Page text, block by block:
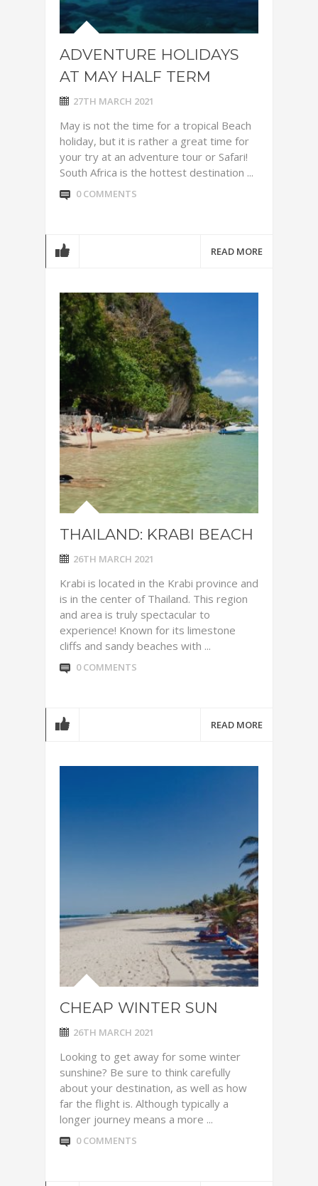
ADVENTURE HOLIDAYS
AT MAY HALF TERM
27TH MARCH 2021
May is not the time for a tropical Beach
holiday, but it is rather a great time for
your try at an adventure tour or Safari!
South Africa is the hottest destination ...
0 COMMENTS
READ MORE
THAILAND: KRABI BEACH
26TH MARCH 2021
Krabi is located in the Krabi province and
is in the center of Thailand. This region
and area is truly spectacular to
experience! Known for its limestone
cliffs and sandy beaches with ...
0 COMMENTS
READ MORE
CHEAP WINTER SUN
26TH MARCH 2021
Looking to get away for some winter
sunshine? Be sure to think carefully
about your destination, as well as how
far the flight is. Although typically a
longer journey means a more ...
0 COMMENTS